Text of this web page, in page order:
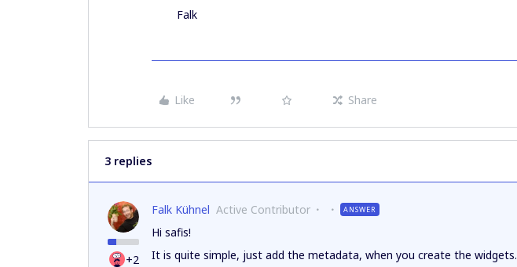
Falk
Like Share
3 replies
+2
Falk Kühnel Active Contributor ANSWER
Hi safis!
It is quite simple, just add the metadata, when you create the widgets.